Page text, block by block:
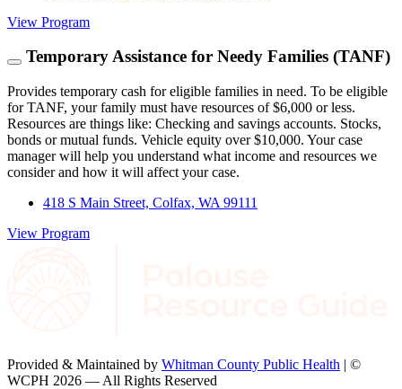
View Program
Temporary Assistance for Needy Families (TANF)
Provides temporary cash for eligible families in need. To be eligible
for TANF, your family must have resources of $6,000 or less.
Resources are things like: Checking and savings accounts. Stocks,
bonds or mutual funds. Vehicle equity over $10,000. Your case
manager will help you understand what income and resources we
consider and how it will affect your case.
418 S Main Street, Colfax, WA 99111
View Program
Provided & Maintained by Whitman County Public Health | ©
WCPH 2026 — All Rights Reserved